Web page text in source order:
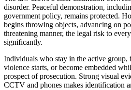
disorder. Peaceful demonstration,
government policy, remains protected.
begins throwing objects, advancing on
threatening manner, the legal risk to
significantly.
Individuals who stay in the active group,
violence starts, or become embedded
prospect of prosecution. Strong visual
CCTV and phones makes identification